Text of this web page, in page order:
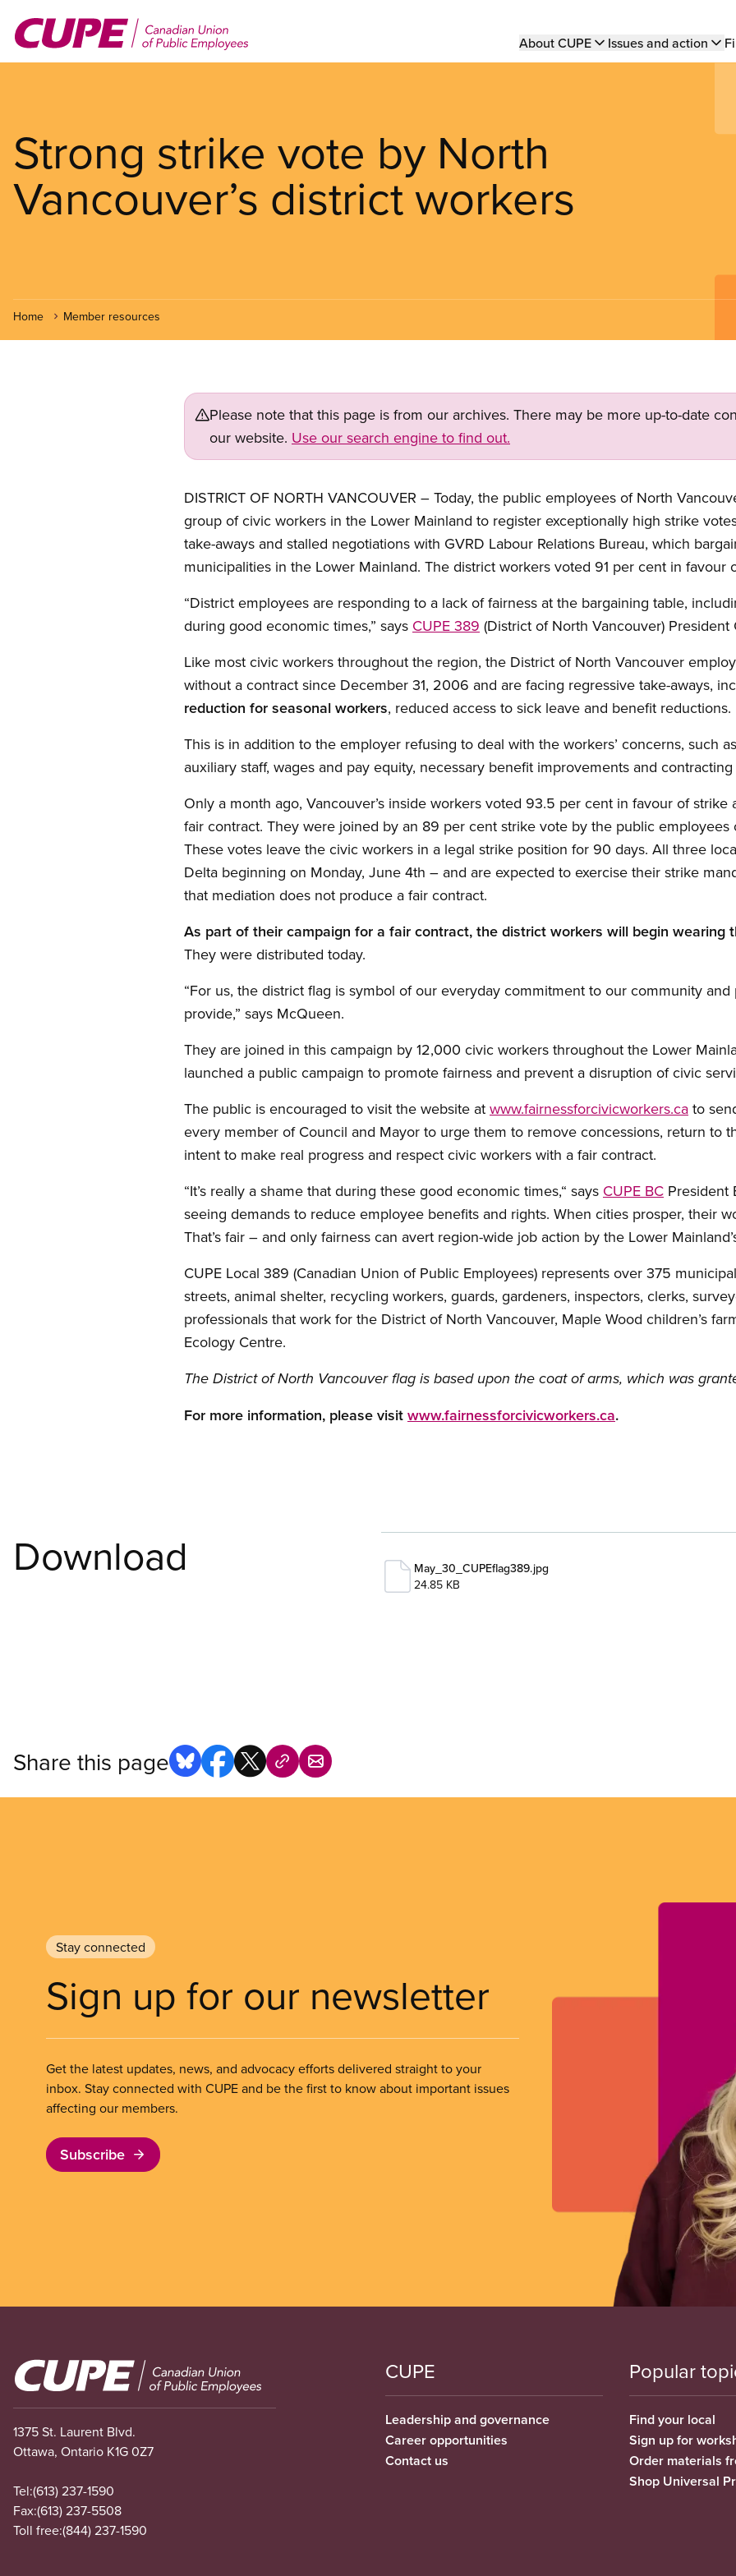
main
Main
About CUPE Issues and action
Strong strike vote by North
Vancouver’s district workers
Home Member resources
Please note that this page is from our archives. There may be more up-to-date
our website. Use our search engine to find out.
DISTRICT OF NORTH VANCOUVER – Today, the public employees of North
group of civic workers in the Lower Mainland to register exceptionally high strike
take-aways and stalled negotiations with GVRD Labour Relations Bureau, which
municipalities in the Lower Mainland. The district workers voted 91 per cent in favour
“District employees are responding to a lack of fairness at the bargaining table,
during good economic times,” says CUPE 389 (District of North Vancouver)
Like most civic workers throughout the region, the District of North Vancouver
without a contract since December 31, 2006 and are facing regressive take-aways,
reduction for seasonal workers, reduced access to sick leave and benefit reductions.
This is in addition to the employer refusing to deal with the workers’ concerns, such
auxiliary staff, wages and pay equity, necessary benefit improvements and contracting
Only a month ago, Vancouver’s inside workers voted 93.5 per cent in favour of strike
fair contract. They were joined by an 89 per cent strike vote by the public employees
These votes leave the civic workers in a legal strike position for 90 days. All three
Delta beginning on Monday, June 4th – and are expected to exercise their strike
that mediation does not produce a fair contract.
As part of their campaign for a fair contract, the district workers will begin wearing
They were distributed today.
“For us, the district flag is symbol of our everyday commitment to our community
provide,” says McQueen.
They are joined in this campaign by 12,000 civic workers throughout the Lower
launched a public campaign to promote fairness and prevent a disruption of civic
The public is encouraged to visit the website at www.fairnessforcivicworkers.ca to
every member of Council and Mayor to urge them to remove concessions, return to
intent to make real progress and respect civic workers with a fair contract.
“It’s really a shame that during these good economic times,“ says CUPE BC President
seeing demands to reduce employee benefits and rights. When cities prosper, their
That’s fair – and only fairness can avert region-wide job action by the Lower
CUPE Local 389 (Canadian Union of Public Employees) represents over 375
streets, animal shelter, recycling workers, guards, gardeners, inspectors, clerks,
professionals that work for the District of North Vancouver, Maple Wood children’s
Ecology Centre.
The District of North Vancouver flag is based upon the coat of arms, which was
For more information, please visit www.fairnessforcivicworkers.ca.
Download
May_30_CUPEflag389.jpg
24.85 KB
Share this page
Stay connected
Sign up for our newsletter
Get the latest updates, news, and advocacy efforts delivered straight to your
inbox. Stay connected with CUPE and be the first to know about important issues
affecting our members.
Subscribe
Image
1375 St. Laurent Blvd.
Ottawa, Ontario K1G 0Z7
Tel:(613) 237-1590
Fax:(613) 237-5508
Toll free:(844) 237-1590
CUPE
Leadership and governance
Career opportunities
Contact us
Popular
Find your local
Sign up for
Order materials
Shop Universal